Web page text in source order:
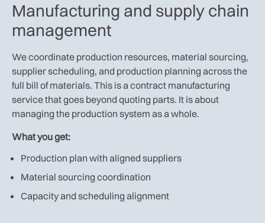
Manufacturing and supply chain
management
We coordinate production resources, material sourcing,
supplier scheduling, and production planning across the
full bill of materials. This is a contract manufacturing
service that goes beyond quoting parts. It is about
managing the production system as a whole.
What you get:
Production plan with aligned suppliers
Material sourcing coordination
Capacity and scheduling alignment